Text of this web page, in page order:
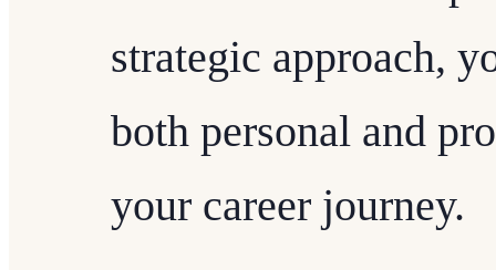
strategic approach,
both personal and
your career journey.